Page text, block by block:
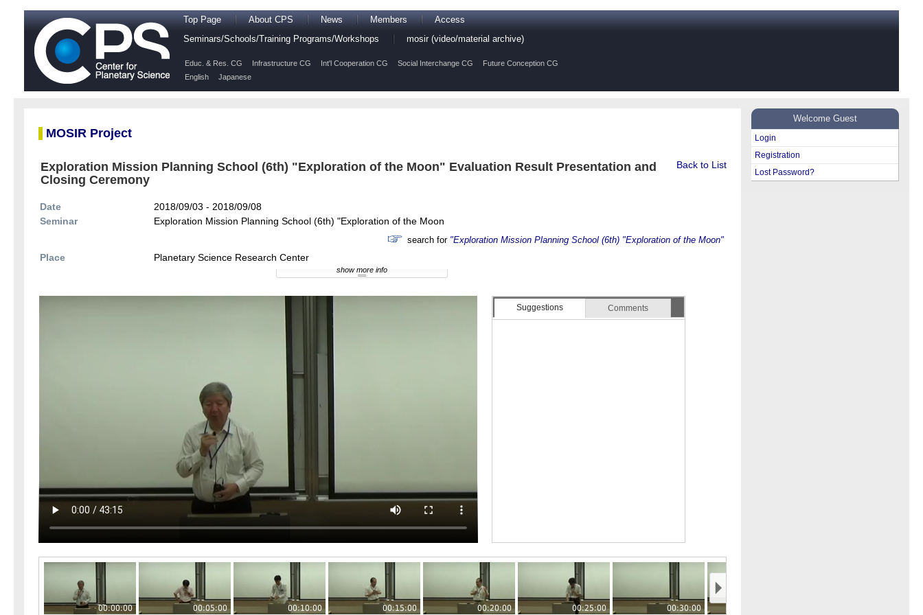
Top Page About CPS News Members
Access
Seminars/Schools/Training Programs/Workshops
mosir (video/material archive)
Educ. & Res. CG Infrastructure CG Int'l Cooperation CG Social Interchange CG
Future Conception CG
English
Japanese
Welcome Guest
Login
Registration
Lost Password?
MOSIR Project
Back to List
Exploration Mission Planning School (6th) "Exploration of the Moon" Evaluation Result Presentation and
Closing Ceremony
Date
2018/09/03 - 2018/09/08
Seminar
Exploration Mission Planning School (6th) "Exploration of the Moon
search for "Exploration Mission Planning School (6th) "Exploration of the Moon"
Place Planetary Science Research Center
show more info
Suggestions Comments
00:00:00 00:05:00 00:10:00 00:15:00 00:20:00 00:25:00 00:30:00